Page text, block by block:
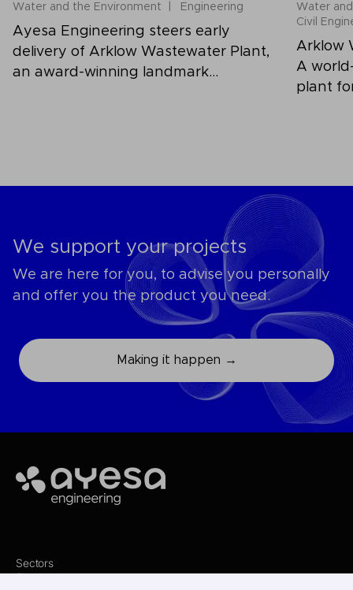
Water and the Environment
Engineering
Ayesa Engineering steers early
delivery of Arklow Wastewater Plant,
an award-winning landmark
Water
Civil
Arklow
A
plant
We support your projects
We are here for you, to advise you personally
and offer you the product you need.
Making it happen →
Ayesa
Sectors
Services